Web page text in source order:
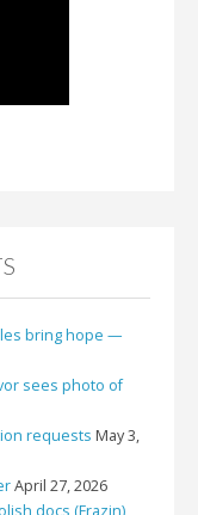
bring hope —
sees photo of
requests May 3,
April 27, 2026